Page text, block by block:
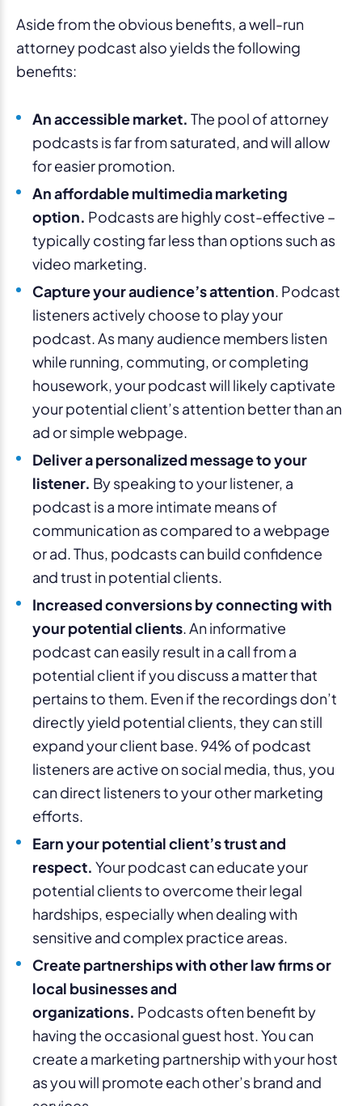
Aside from the obvious benefits, a well-run
attorney podcast also yields the following
benefits:
An accessible market. The pool of attorney
podcasts is far from saturated, and will allow
for easier promotion.
An affordable multimedia marketing
option. Podcasts are highly cost-effective –
typically costing far less than options such as
video marketing.
Capture your audience’s attention. Podcast
listeners actively choose to play your
podcast. As many audience members listen
while running, commuting, or completing
housework, your podcast will likely captivate
your potential client’s attention better than an
ad or simple webpage.
Deliver a personalized message to your
listener. By speaking to your listener, a
podcast is a more intimate means of
communication as compared to a webpage
or ad. Thus, podcasts can build confidence
and trust in potential clients.
Increased conversions by connecting with
your potential clients. An informative
podcast can easily result in a call from a
potential client if you discuss a matter that
pertains to them. Even if the recordings don’t
directly yield potential clients, they can still
expand your client base. 94% of podcast
listeners are active on social media, thus, you
can direct listeners to your other marketing
efforts.
Earn your potential client’s trust and
respect. Your podcast can educate your
potential clients to overcome their legal
hardships, especially when dealing with
sensitive and complex practice areas.
Create partnerships with other law firms or
local businesses and
organizations. Podcasts often benefit by
having the occasional guest host. You can
create a marketing partnership with your host
as you will promote each other’s brand and